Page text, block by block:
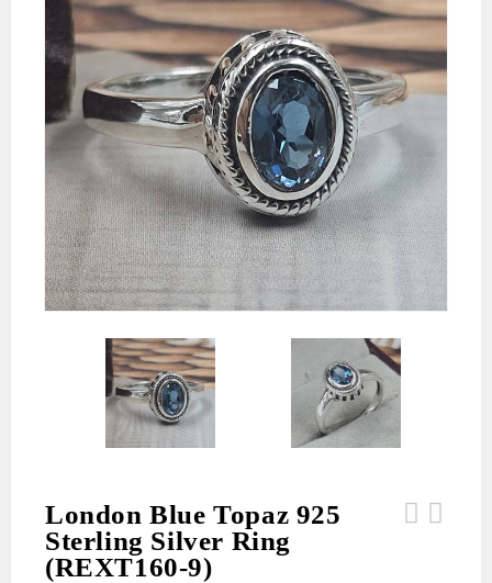
London Blue Topaz 925
Sterling Silver Ring
(REXT160-9)